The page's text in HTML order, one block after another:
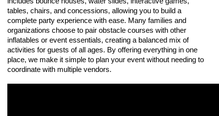
tables, chairs, and concessions, allowing you to build a
complete party experience with ease. Many families and
organizations choose to pair obstacle courses with other
inflatables or event essentials, creating a balanced mix of
activities for guests of all ages. By offering everything in one
place, we make it simple to plan your event without needing to
coordinate with multiple vendors.